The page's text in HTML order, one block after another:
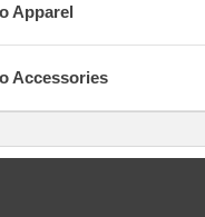
Apparel
Accessories